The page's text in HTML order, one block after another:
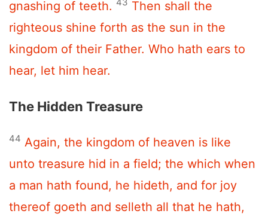
gnashing of teeth.
Then shall the
righteous shine forth as the sun in the
kingdom of their Father. Who hath ears to
hear, let him hear.
The Hidden Treasure
44 Again, the kingdom of heaven is like
unto treasure hid in a field; the which when
a man hath found, he hideth, and for joy
thereof goeth and selleth all that he hath,